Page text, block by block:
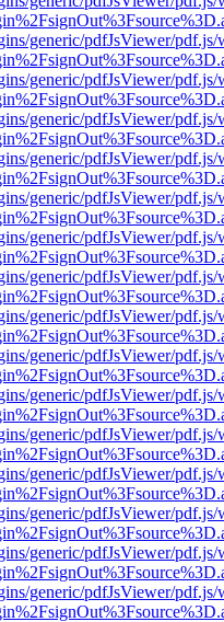
generic/pdfJsViewer/
generic/pdfJsViewer/
generic/pdfJsViewer/
generic/pdfJsViewer/
generic/pdfJsViewer/
generic/pdfJsViewer/
generic/pdfJsViewer/
generic/pdfJsViewer/
generic/pdfJsViewer/
generic/pdfJsViewer/
generic/pdfJsViewer/
generic/pdfJsViewer/
generic/pdfJsViewer/
generic/pdfJsViewer/
generic/pdfJsViewer/